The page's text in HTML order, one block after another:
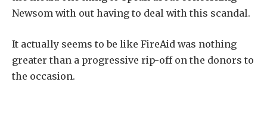
Newsom with out having to deal with this scandal.
It actually seems to be like FireAid was nothing
greater than a progressive rip-off on the donors to
the occasion.